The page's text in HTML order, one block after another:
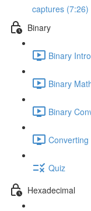
captures (7:26)
Binary
Binary
Binary
Binary
Quiz
Hexadecimal